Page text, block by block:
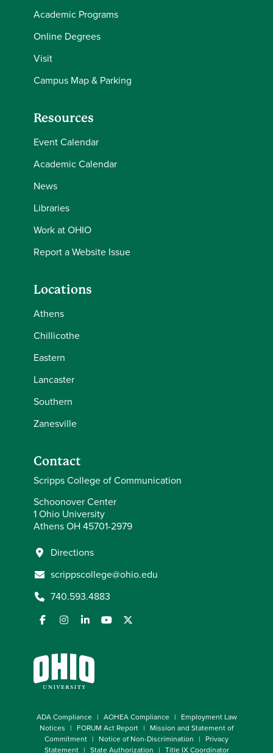
Academic Programs
Online Degrees
Visit
Campus Map & Parking
Resources
Event Calendar
Academic Calendar
News
Libraries
Work at OHIO
Report a Website Issue
Locations
Athens
Chillicothe
Eastern
Lancaster
Southern
Zanesville
Contact
Scripps College of Communication
Schoonover Center
1 Ohio University
Athens OH 45701-2979
Directions
scrippscollege@ohio.edu
740.593.4883
ADA Compliance AOHEA Compliance
Employment Law
Notices
FORUM Act Report
Mission and Statement of
Commitment
Notice of Non-Discrimination
Privacy
Statement
State Authorization Title IX Coordinator